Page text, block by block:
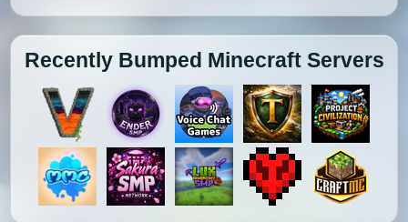
Recently Bumped Minecraft Servers